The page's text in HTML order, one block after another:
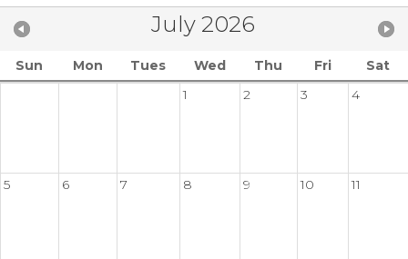
July 2026
Sun Mon Tues Wed Thu Fri
Sat
1
2 3 4
5 6 7 8 9 10 11